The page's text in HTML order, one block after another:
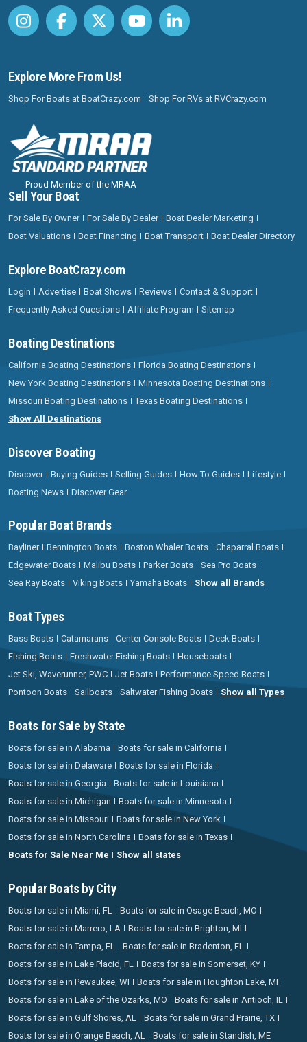
Explore More From Us!
Shop For Boats at BoatCrazy.com Shop For RVs at RVCrazy.com
Proud Member of the MRAA
Sell Your Boat
For Sale By Owner For Sale By Dealer
Boat Dealer Marketing
Boat Valuations
Boat Financing Boat Transport Boat Dealer Directory
Explore BoatCrazy.com
Login Advertise Boat Shows Reviews
Contact & Support
Frequently Asked Questions
Affiliate Program Sitemap
Boating Destinations
California Boating Destinations
Florida Boating Destinations
New York Boating Destinations
Minnesota Boating Destinations
Missouri Boating Destinations
Texas Boating Destinations
Show All Destinations
Discover Boating
Discover Buying Guides Selling Guides How To Guides
Lifestyle
Boating News
Discover Gear
Popular Boat Brands
Bayliner Bennington Boats Boston Whaler Boats
Chaparral Boats
Edgewater Boats
Malibu Boats Parker Boats
Sea Pro Boats
Sea Ray Boats
Viking Boats Yamaha Boats Show all Brands
Boat Types
Bass Boats Catamarans Center Console Boats
Deck Boats
Fishing Boats
Freshwater Fishing Boats
Houseboats
Jet Ski, Waverunner, PWC
Jet Boats
Performance Speed Boats
Pontoon Boats
Sailboats Saltwater Fishing Boats Show all Types
Boats for Sale by State
Boats for sale in Alabama
Boats for sale in California
Boats for sale in Delaware
Boats for sale in Florida
Boats for sale in Georgia
Boats for sale in Louisiana
Boats for sale in Michigan
Boats for sale in Minnesota
Boats for sale in Missouri
Boats for sale in New York
Boats for sale in North Carolina
Boats for sale in Texas
Boats for Sale Near Me
Show all states
Popular Boats by City
Boats for sale in Miami, FL
Boats for sale in Osage Beach, MO
Boats for sale in Marrero, LA
Boats for sale in Brighton, MI
Boats for sale in Tampa, FL
Boats for sale in Bradenton, FL
Boats for sale in Lake Placid, FL
Boats for sale in Somerset, KY
Boats for sale in Pewaukee, WI
Boats for sale in Houghton Lake, MI
Boats for sale in Lake of the Ozarks, MO
Boats for sale in Antioch, IL
Boats for sale in Gulf Shores, AL
Boats for sale in Grand Prairie, TX
Boats for sale in Orange Beach, AL
Boats for sale in Standish, ME